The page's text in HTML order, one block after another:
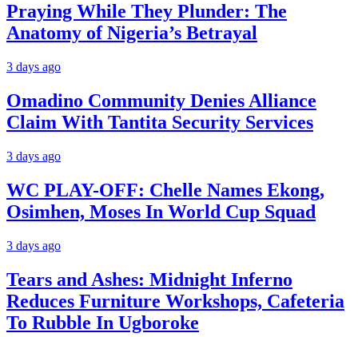
Praying While They Plunder: The
Anatomy of Nigeria’s Betrayal
3 days ago
Omadino Community Denies Alliance
Claim With Tantita Security Services
3 days ago
WC PLAY-OFF: Chelle Names Ekong,
Osimhen, Moses In World Cup Squad
3 days ago
Tears and Ashes: Midnight Inferno
Reduces Furniture Workshops, Cafeteria
To Rubble In Ugboroke